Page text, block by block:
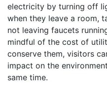
electricity by turning off
when they leave a room,
not leaving faucets
mindful of the cost of
conserve them, visitors
impact on the
same time.